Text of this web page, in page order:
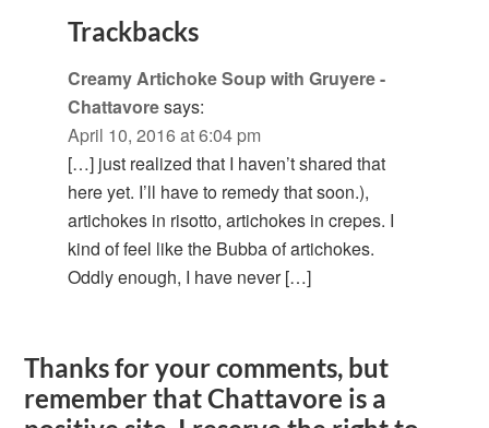
Trackbacks
Creamy Artichoke Soup with Gruyere -
Chattavoresays:
April 10, 2016 at 6:04 pm
[…] just realized that I haven’t shared that
here yet. I’ll have to remedy that soon.),
artichokes in risotto, artichokes in crepes. I
kind of feel like the Bubba of artichokes.
Oddly enough, I have never […]
Thanks for your comments, but
remember that Chattavore is a